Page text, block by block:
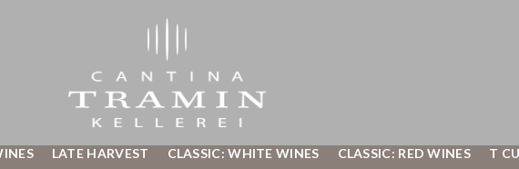
LATE HARVEST CLASSIC: WHITE WINES CLASSIC: RED WINES T